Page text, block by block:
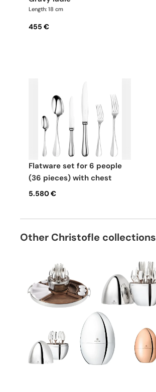
Length: 18 cm
455 €
flatware set for 6 people
(36 pieces) with chest
5.580 €
Other Christofle collections